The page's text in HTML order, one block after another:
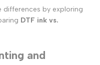
differences by exploring
DTF ink vs.
and